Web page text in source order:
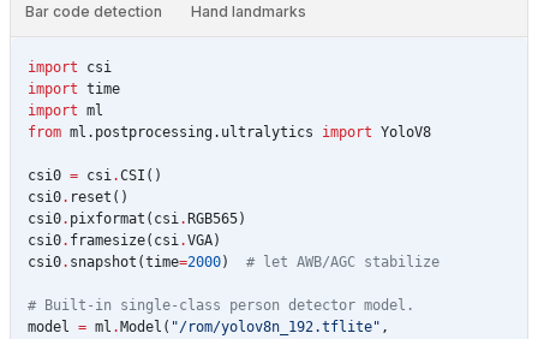
Bar code detection Hand landmarks
import
csi
import time
import ml
from ml.postprocessing.ultralytics import YoloV8
csi0 = csi.CSI ()
csi0. reset ()
csi0. pixformat ( csi. RGB565)
csi0. framesize( csi.VGA)
csi0. snapshot (time=2000) # let AWB/AGC stabilize
# Built-in single-class person detector model.
model = ml . Model ( "/rom/yolov8n_192.tflite" ,